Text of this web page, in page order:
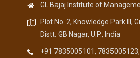
GL Bajaj Institute of
Plot No. 2, Knowledge Park III,
Distt. GB Nagar, U.P., India
+91 7835005101,